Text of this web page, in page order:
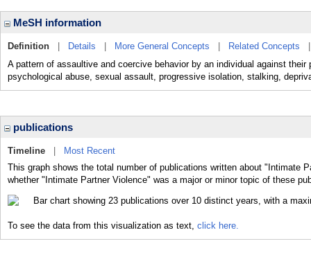
MeSH information
Definition Details More General Concepts Related Concepts
A pattern of assaultive and coercive behavior by an individual against
psychological abuse, sexual assault, progressive isolation, stalking,
publications
Timeline
Most Recent
This graph shows the total number of publications written about "Intimate
whether "Intimate Partner Violence" was a major or minor topic of these
To see the data from this visualization as text, click here.